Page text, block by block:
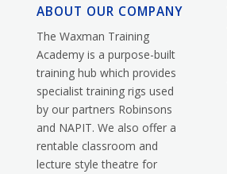
ABOUT OUR COMPANY
The Waxman Training
Academy is a purpose-built
training hub which provides
specialist training rigs used
by our partners Robinsons
and NAPIT. We also offer a
rentable classroom and
lecture style theatre for